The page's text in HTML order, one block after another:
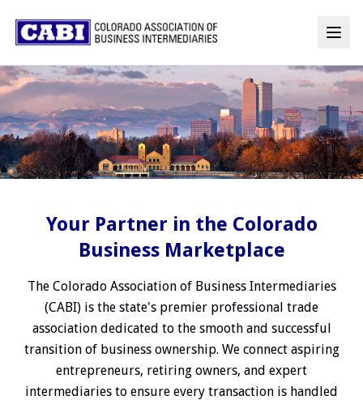
Your Partner in the Colorado
Business Marketplace
The Colorado Association of Business Intermediaries
(CABI) is the state's premier professional trade
association dedicated to the smooth and successful
transition of business ownership. We connect aspiring
entrepreneurs, retiring owners, and expert
intermediaries to ensure every transaction is handled